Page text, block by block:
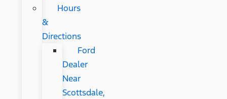
Hours
&
Directions
Ford
Dealer
Near
Scottsdale,